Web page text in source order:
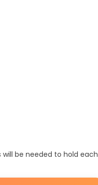
be needed to hold each